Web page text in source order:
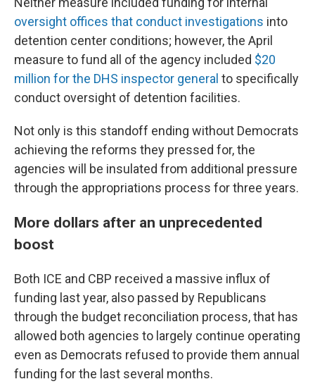
oversight offices that conduct investigations into
detention center conditions; however, the April
measure to fund all of the agency included $20
million for the DHS inspector general to specifically
conduct oversight of detention facilities.
Not only is this standoff ending without Democrats
achieving the reforms they pressed for, the
agencies will be insulated from additional pressure
through the appropriations process for three years.
More dollars after an unprecedented
boost
Both ICE and CBP received a massive influx of
funding last year, also passed by Republicans
through the budget reconciliation process, that has
allowed both agencies to largely continue operating
even as Democrats refused to provide them annual
funding for the last several months.